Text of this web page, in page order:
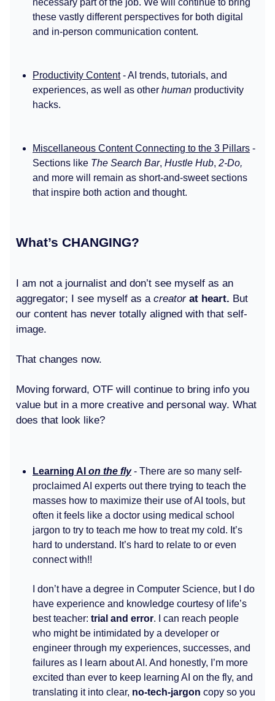
necessary part of the job. We will continue to bring
these vastly different perspectives for both digital
and in-person communication content.
Productivity Content- AI trends, tutorials, and
experiences, as well as other human productivity
hacks.
Miscellaneous Content Connecting to the 3 Pillars -
Sections like The Search Bar, Hustle Hub, 2-Do,
and more will remain as short-and-sweet sections
that inspire both action and thought.
What’s CHANGING?
I am not a journalist and don’t see myself as an
aggregator; I see myself as a creator at heart. But
our content has never totally aligned with that self-
image.
That changes now.
Moving forward, OTF will continue to bring info you
value but in a more creative and personal way. What
does that look like?
Learning AI on the fly - There are so many self-
proclaimed AI experts out there trying to teach the
masses how to maximize their use of AI tools, but
often it feels like a doctor using medical school
jargon to try to teach me how to treat my cold. It’s
hard to understand. It’s hard to relate to or even
connect with!!
I don’t have a degree in Computer Science, but I do
have experience and knowledge courtesy of life’s
best teacher: trial and error. I can reach people
who might be intimidated by a developer or
engineer through my experiences, successes, and
failures as I learn about AI. And honestly, I’m more
excited than ever to keep learning AI on the fly, and
translating it into clear, no-tech-jargon copy so you